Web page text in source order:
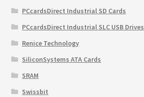
PCcardsDirect Industrial SD Cards
PCcardsDirect Industrial SLC USB Drives
Renice Technology
SiliconSystems ATA Cards
SRAM
Swissbit